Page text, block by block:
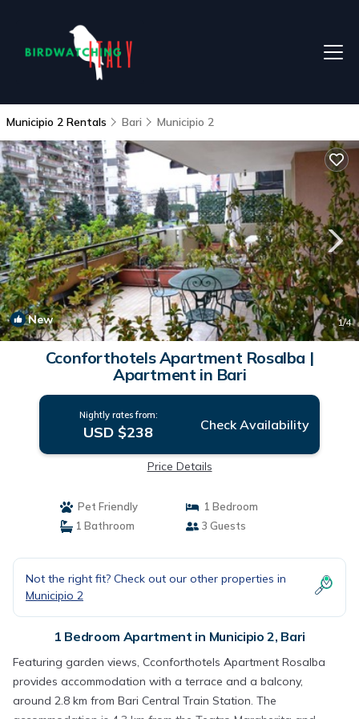
Municipio 2 Rentals Bari Municipio 2
New 1/4
Cconforthotels Apartment Rosalba |
Apartment in Bari
Nightly rates from:
USD $238 Check Availability
Price Details
Pet Friendly
1 Bedroom
1 Bathroom
3 Guests
Not the right fit? Check out our other properties in
Municipio 2
1 Bedroom Apartment in Municipio 2, Bari
Featuring garden views, Cconforthotels Apartment Rosalba
provides accommodation with a terrace and a balcony,
around 2.8 km from Bari Central Train Station. The